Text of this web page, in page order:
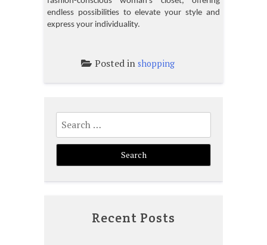
endless possibilities to elevate your style and
express your individuality.
Posted in shopping
Search
for:
Recent Posts